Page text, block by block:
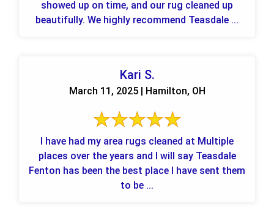
showed up on time, and our rug cleaned up
beautifully. We highly recommend Teasdale ...
Kari S.
March 11, 2025 | Hamilton, OH
I have had my area rugs cleaned at Multiple
places over the years and I will say Teasdale
Fenton has been the best place I have sent them
to be ...